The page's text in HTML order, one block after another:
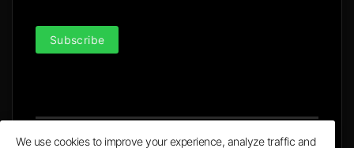
Subscribe
We use cookies to improve your experience, analyze traffic and